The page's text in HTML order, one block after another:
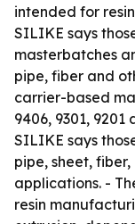
intended for
SILIKE says
masterbatches
pipe, fiber and
carrier-based
9406, 9301,
SILIKE says
pipe, sheet,
applications. -
resin